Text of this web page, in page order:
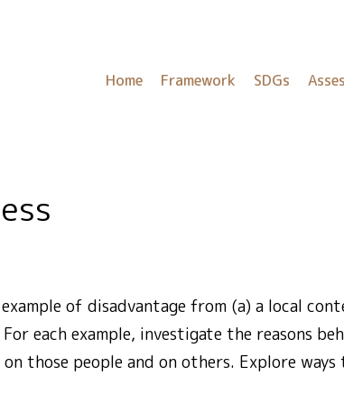
Home Framework SDGs
of disadvantage from (a) a local
each example, investigate the reasons
those people and on others. Explore ways